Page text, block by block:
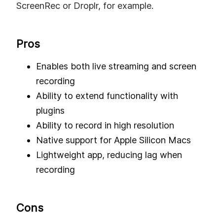
ScreenRec or Droplr, for example.
Pros
Enables both live streaming and screen
recording
Ability to extend functionality with
plugins
Ability to record in high resolution
Native support for Apple Silicon Macs
Lightweight app, reducing lag when
recording
Cons